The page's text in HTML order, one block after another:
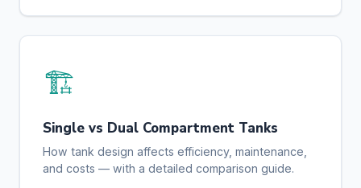
🏗️
Single vs Dual Compartment Tanks
How tank design affects efficiency, maintenance,
and costs — with a detailed comparison guide.